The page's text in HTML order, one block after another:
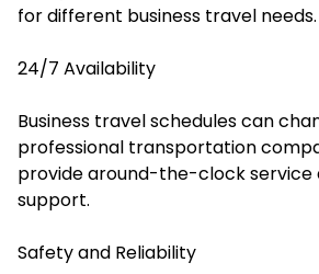
for different business travel needs.
24/7 Availability
Business travel schedules can
professional transportation
provide around-the-clock service
support.
Safety and Reliability